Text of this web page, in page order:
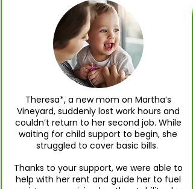
Theresa*, a new mom on Martha’s
Vineyard, suddenly lost work hours and
couldn’t return to her second job. While
waiting for child support to begin, she
struggled to cover basic bills.
Thanks to your support, we were able to
help with her rent and guide her to fuel